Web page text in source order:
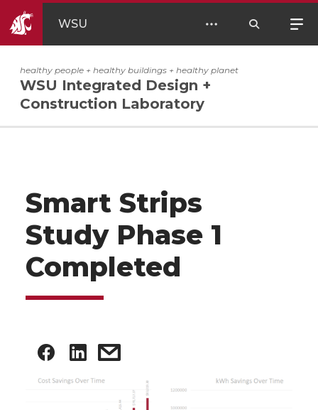
WSU
healthy people + healthy buildings + healthy planet
WSU Integrated Design +
Construction Laboratory
Smart Strips
Study Phase 1
Completed